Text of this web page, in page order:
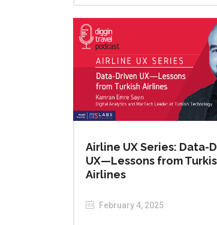
Airline UX Series: Data-
UX—Lessons from
Airlines
February 4, 2025